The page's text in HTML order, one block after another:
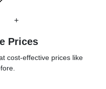
+
Prices
cost-effective prices like